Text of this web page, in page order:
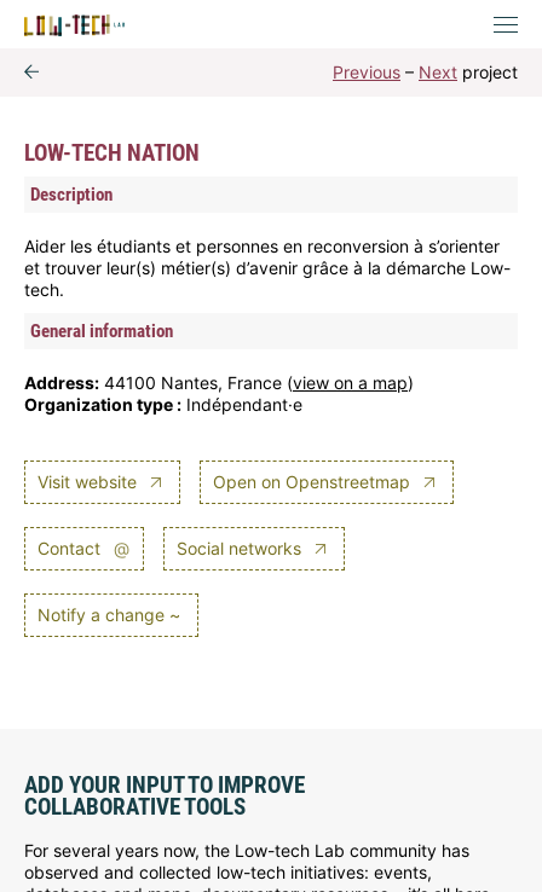
Previous – Next project
LOW-TECH NATION
Description
Aider les étudiants et personnes en reconversion à s’orienter
et trouver leur(s) métier(s) d’avenir grâce à la démarche Low-
tech.
General information
Address: 44100 Nantes, France (view on a map)
Organization type : Indépendant·e
Visit website Open on Openstreetmap
Contact @ Social networks
Notify a change ~
ADD YOUR INPUT TO IMPROVE
COLLABORATIVE TOOLS
For several years now, the Low-tech Lab community has
observed and collected low-tech initiatives: events,